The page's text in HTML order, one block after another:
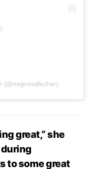
(@msjennafischer)
great,” she
during
to some great